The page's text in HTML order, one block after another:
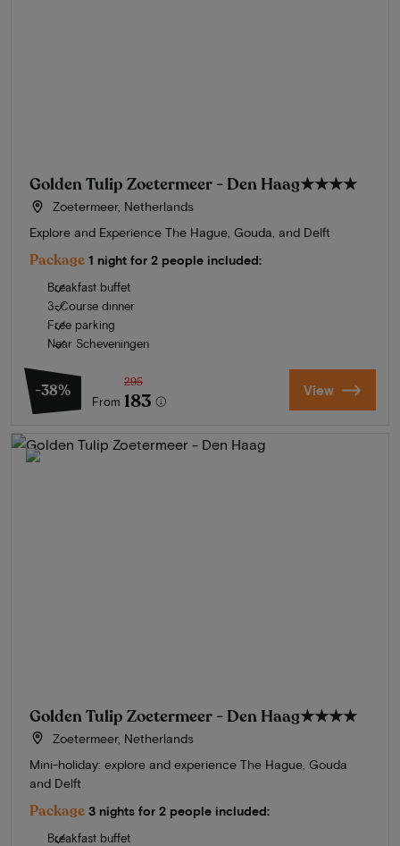
Golden Tulip Zoetermeer - Den Haag★★★★
Zoetermeer, Netherlands
Explore and Experience The Hague, Gouda, and Delft
Package 1 night for 2 people included:
Breakfast buffet
3-Course dinner
Free parking
Near Scheveningen
-38%
From
295
183 View
Golden Tulip Zoetermeer - Den Haag★★★★
Zoetermeer, Netherlands
Mini-holiday: explore and experience The Hague, Gouda
and Delft
Package 3 nights for 2 people included:
Breakfast buffet